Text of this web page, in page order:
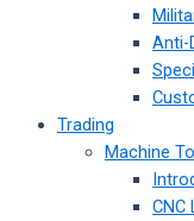
Anti-
Trading
Machine
CNC